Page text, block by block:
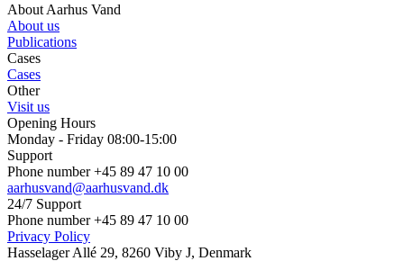
About Aarhus Vand
About us
Publications
Cases
Cases
Other
Visit us
Opening Hours
Monday - Friday 08:00-15:00
Support
Phone number +45 89 47 10 00
aarhusvand@aarhusvand.dk
24/7 Support
Phone number +45 89 47 10 00
Privacy Policy
Hasselager Allé 29, 8260 Viby J, Denmark